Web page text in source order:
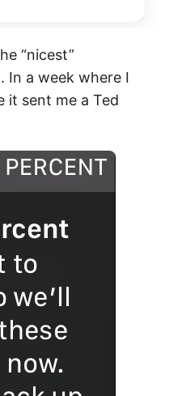
“nicest”
In a week where I
it sent me a Ted